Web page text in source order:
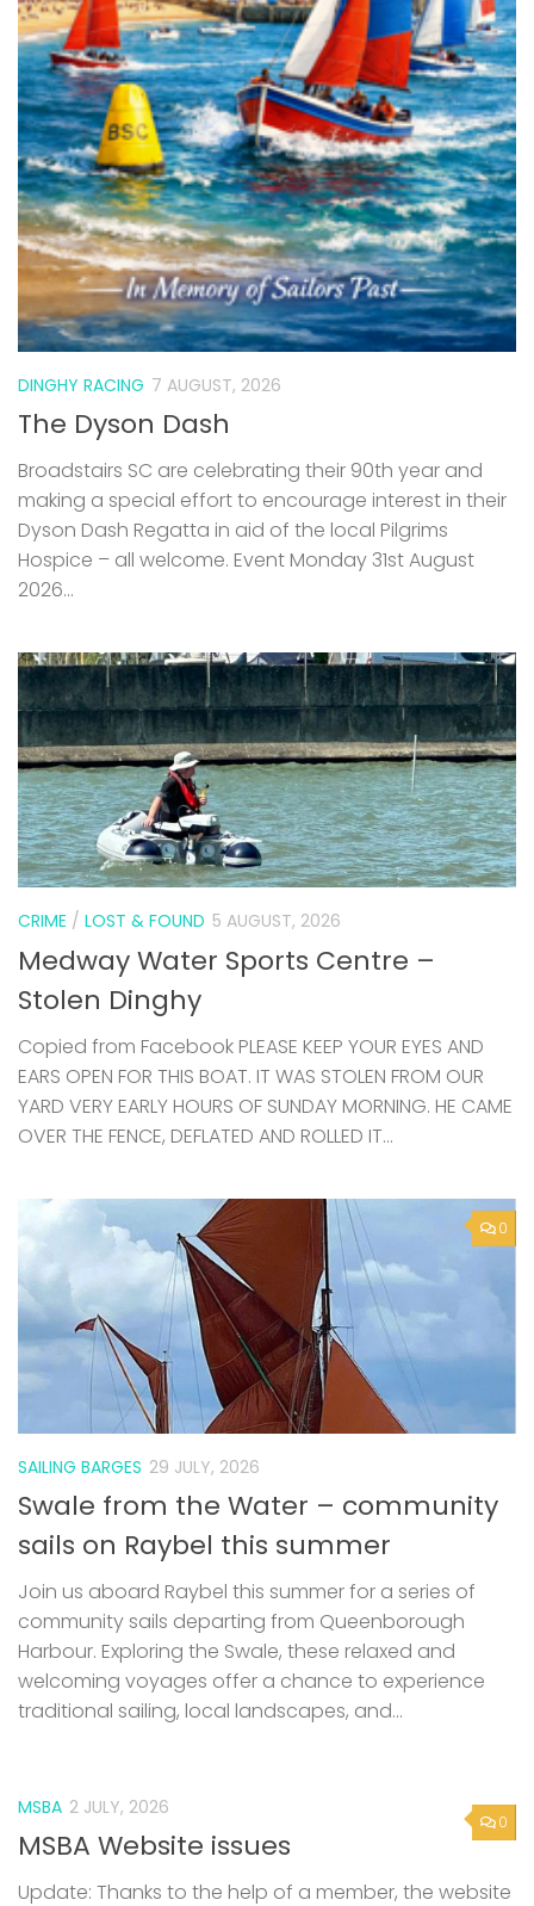
DINGHY RACING 7 AUGUST, 2026
The Dyson Dash
Broadstairs SC are celebrating their 90th year and
Dyson Dash Regatta in aid of the local Pilgrims
Hospice – all welcome. Event Monday 31st August
CRIME/LOST & FOUND 5 AUGUST, 2026
Medway Water Sports Centre –
Stolen Dinghy
Copied from Facebook PLEASE KEEP YOUR EYES AND
EARS OPEN FOR THIS BOAT. IT WAS STOLEN FROM OUR
YARD VERY EARLY HOURS OF SUNDAY MORNING. HE CAME
OVER THE FENCE, DEFLATED AND ROLLED IT...
SAILING BARGES 29 JULY, 2026
Swale from the Water – community
sails on Raybel this summer
Join us aboard Raybel this summer for a series of
community sails departing from Queenborough
Harbour. Exploring the Swale, these relaxed and
welcoming voyages offer a chance to experience
MSBA 2 JULY, 2026
MSBA Website issues
completely rebuild the site. There are still some
problems affecting load times, but these will...